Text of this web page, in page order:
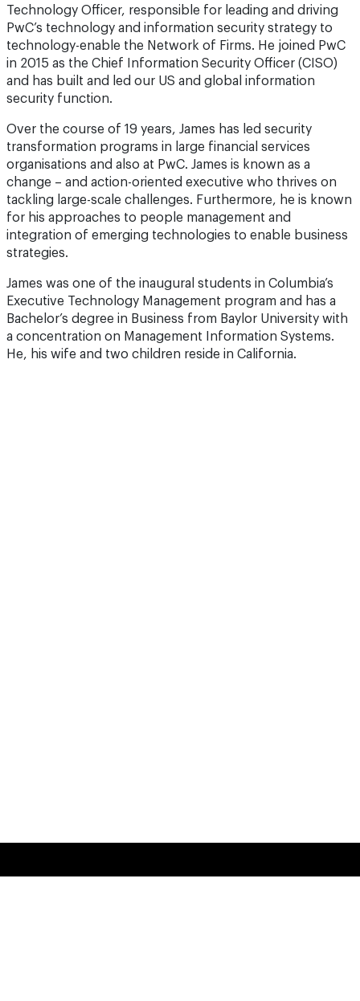
Technology Officer, responsible for leading and driving
PwC’s technology and information security strategy to
technology-enable the Network of Firms. He joined PwC
in 2015 as the Chief Information Security Officer (CISO)
and has built and led our US and global information
security function.
Over the course of 19 years, James has led security
transformation programs in large financial services
organisations and also at PwC. James is known as a
change – and action-oriented executive who thrives on
tackling large-scale challenges. Furthermore, he is known
for his approaches to people management and
integration of emerging technologies to enable business
strategies.
James was one of the inaugural students in Columbia’s
Executive Technology Management program and has a
Bachelor’s degree in Business from Baylor University with
a concentration on Management Information Systems.
He, his wife and two children reside in California.